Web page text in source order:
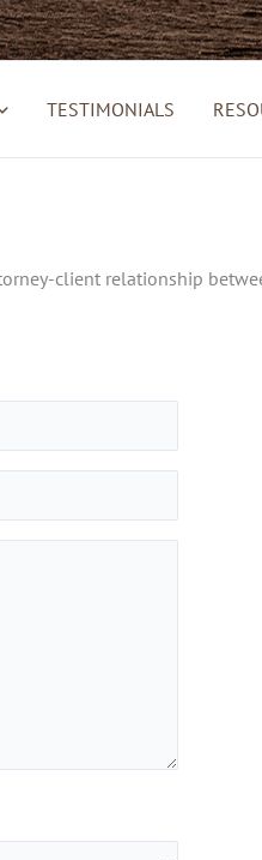
TESTIMONIALS
client relationship